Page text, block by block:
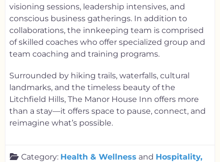
visioning sessions, leadership intensives, and
conscious business gatherings. In addition to
collaborations, the innkeeping team is comprised
of skilled coaches who offer specialized group and
team coaching and training programs.
Surrounded by hiking trails, waterfalls, cultural
landmarks, and the timeless beauty of the
Litchfield Hills, The Manor House Inn offers more
than a stay—it offers space to pause, connect, and
reimagine what’s possible.
Category: Health & Wellness and Hospitality,